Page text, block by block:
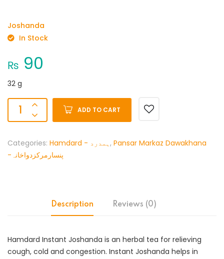
Joshanda
In Stock
₨ 90
32 g
ADD TO CART
Categories: Hamdard - ہمدرد, Pansar Markaz Dawakhana
-پنسارمرکزدواخانہ
Description Reviews (0)
Hamdard Instant Joshanda is an herbal tea for relieving
cough, cold and congestion. Instant Joshanda helps in